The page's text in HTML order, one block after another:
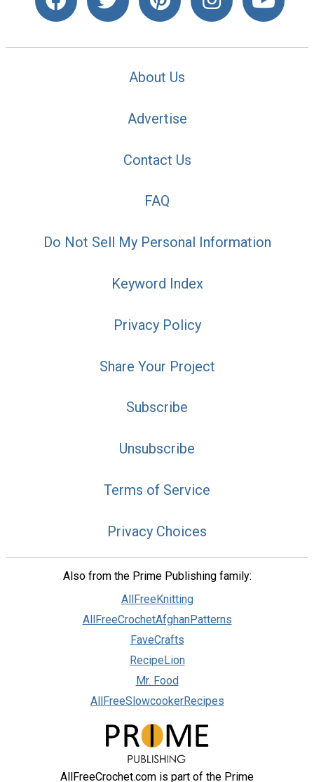
About Us
Advertise
Contact Us
FAQ
Do Not Sell My Personal Information
Keyword Index
Privacy Policy
Share Your Project
Subscribe
Unsubscribe
Terms of Service
Privacy Choices
Also from the Prime Publishing family:
AllFreeKnitting
AllFreeCrochetAfghanPatterns
FaveCrafts
RecipeLion
Mr. Food
AllFreeSlowcookerRecipes
AllFreeCrochet.com is part of the Prime